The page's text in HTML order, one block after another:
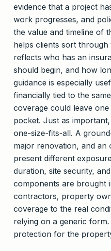
evidence that a project
work progresses, and
the value and timeline of
helps clients sort
reflects who has an
should begin, and how
guidance is especially
financially tied to the
coverage could leave
pocket. Just as
one-size-fits-all. A
major renovation, and an
present different
duration, site security,
components are brought
contractors, property
coverage to the real
relying on a generic
protection for the